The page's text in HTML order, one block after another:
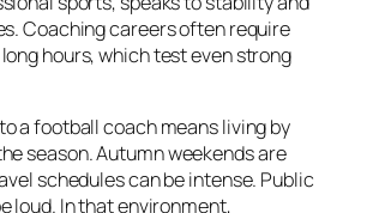
Coaching careers often require
hours, which test even strong
a football coach means living by
season. Autumn weekends are
schedules can be intense. Public
loud. In that environment,